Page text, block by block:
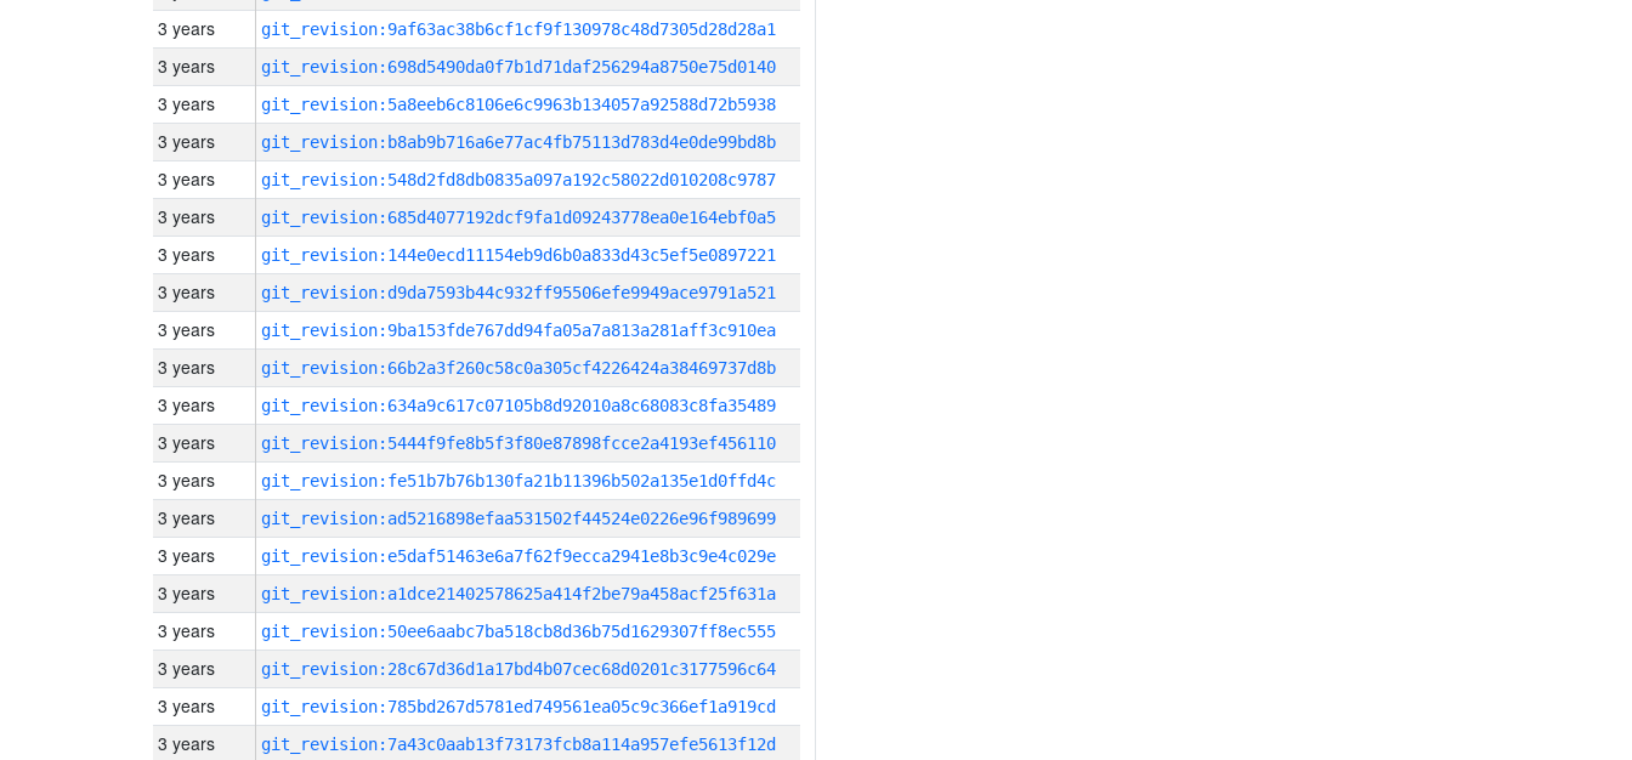
3 years git_revision:9af63ac38b6cf1cf9f130978c48d7305d28d28a1
3 years git_revision:698d5490da0f7b1d71daf256294a8750e75d0140
3 years git_revision:5a8eeb6c8106e6c9963b134057a92588d72b5938
3 years git_revision:b8ab9b716a6e77ac4fb75113d783d4e0de99bd8b
3 years git_revision:548d2fd8db0835a097a192c58022d010208c9787
3 years git_revision:685d4077192dcf9fa1d09243778ea0e164ebf0a5
3 years git_revision:144e0ecd11154eb9d6b0a833d43c5ef5e0897221
3 years git_revision:d9da7593b44c932ff95506efe9949ace9791a521
3 years git_revision:9ba153fde767dd94fa05a7a813a281aff3c910ea
3 years git_revision:66b2a3f260c58c0a305cf4226424a38469737d8b
3 years git_revision:634a9c617c07105b8d92010a8c68083c8fa35489
3 years git_revision:5444f9fe8b5f3f80e87898fcce2a4193ef456110
3 years git_revision:fe51b7b76b130fa21b11396b502a135e1d0ffd4c
3 years git_revision:ad5216898efaa531502f44524e0226e96f989699
3 years git_revision:e5daf51463e6a7f62f9ecca2941e8b3c9e4c029e
3 years git_revision:a1dce21402578625a414f2be79a458acf25f631a
3 years git_revision:50ee6aabc7ba518cb8d36b75d1629307ff8ec555
3 years git_revision:28c67d36d1a17bd4b07cec68d0201c3177596c64
3 years git_revision:785bd267d5781ed749561ea05c9c366ef1a919cd
3 years git_revision:7a43c0aab13f73173fcb8a114a957efe5613f12d